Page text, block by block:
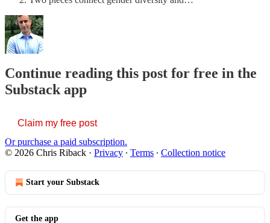
Continue reading this post for free in the
Substack app
Claim my free post
Or purchase a paid subscription.
© 2026 Chris Riback · Privacy ∙ Terms ∙ Collection notice
Start your Substack
Get the app